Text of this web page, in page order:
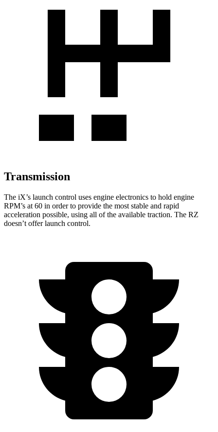
Transmission
The iX’s launch control uses engine electronics to hold engine
RPM’s at 60 in order to provide the most stable and rapid
acceleration possible, using all of the available traction. The RZ
doesn’t offer launch control.